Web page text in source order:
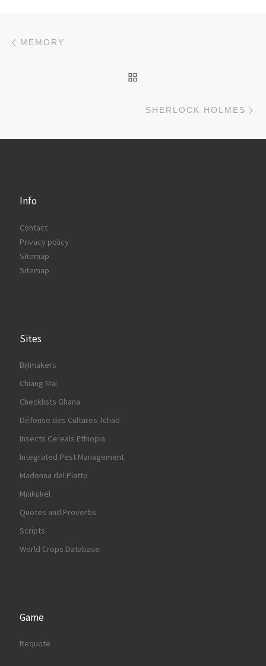
Post navigation
MEMORY
SHERLOCK HOLMES
Info
Contact
Privacy policy
Sitemap
Sitemap
Sites
Bijlmakers
Chiang Mai
Checklists Ghana
Défense des Cultures Tchad
Insects Cereals Ethiopia
Integrated Pest Management
Madonna del Piatto
Minkukel
Quotes and Proverbs
Scripts
World Crops Database
Game
Requote